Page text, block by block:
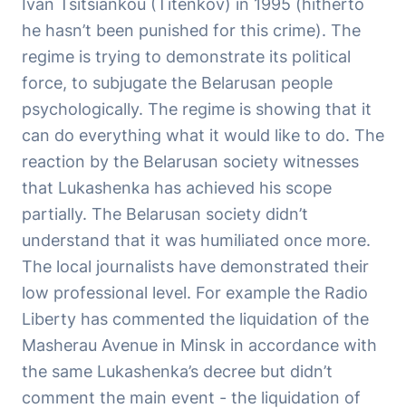
Ivan Tsitsiankou (Titenkov) in 1995 (hitherto
he hasn’t been punished for this crime). The
regime is trying to demonstrate its political
force, to subjugate the Belarusan people
psychologically. The regime is showing that it
can do everything what it would like to do. The
reaction by the Belarusan society witnesses
that Lukashenka has achieved his scope
partially. The Belarusan society didn’t
understand that it was humiliated once more.
The local journalists have demonstrated their
low professional level. For example the Radio
Liberty has commented the liquidation of the
Masherau Avenue in Minsk in accordance with
the same Lukashenka’s decree but didn’t
comment the main event - the liquidation of